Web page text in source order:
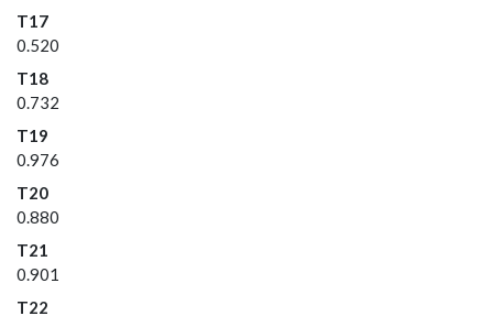
T17
0.520
T18
0.732
T19
0.976
T20
0.880
T21
0.901
T22